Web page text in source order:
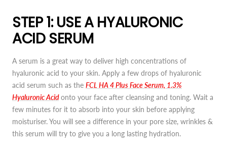
STEP 1: USE A HYALURONIC
ACID SERUM
A serum is a great way to deliver high concentrations of
hyaluronic acid to your skin. Apply a few drops of hyaluronic
acid serum such as the FCL HA 4 Plus Face Serum, 1.3%
Hyaluronic Acidonto your face after cleansing and toning. Wait a
few minutes for it to absorb into your skin before applying
moisturiser. You will see a difference in your pore size, wrinkles &
this serum will try to give you a long lasting hydration.